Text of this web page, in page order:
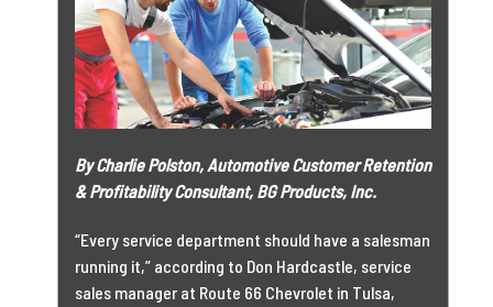
By Charlie Polston, Automotive Customer Retention
& Profitability Consultant, BG Products, Inc.
“Every service department should have a salesman
running it,” according to Don Hardcastle, service
sales manager at Route 66 Chevrolet in Tulsa,